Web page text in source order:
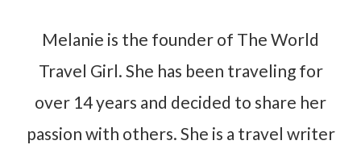
Melanie is the founder of The World
Travel Girl. She has been traveling for
over 14 years and decided to share her
passion with others. She is a travel writer